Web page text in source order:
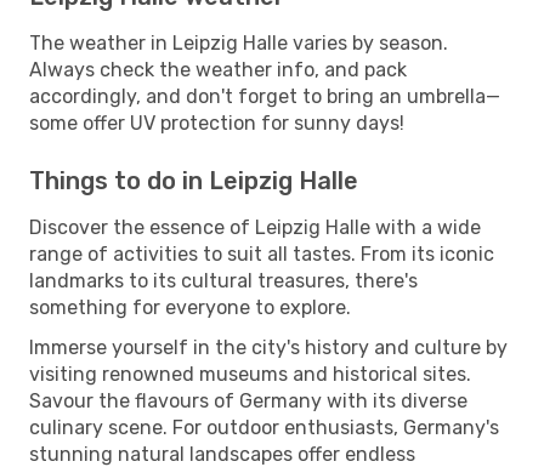
The weather in Leipzig Halle varies by season.
Always check the weather info, and pack
accordingly, and don't forget to bring an umbrella—
some offer UV protection for sunny days!
Things to do in Leipzig Halle
Discover the essence of Leipzig Halle with a wide
range of activities to suit all tastes. From its iconic
landmarks to its cultural treasures, there's
something for everyone to explore.
Immerse yourself in the city's history and culture by
visiting renowned museums and historical sites.
Savour the flavours of Germany with its diverse
culinary scene. For outdoor enthusiasts, Germany's
stunning natural landscapes offer endless